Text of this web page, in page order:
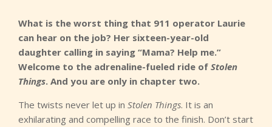
What is the worst thing that 911 operator Laurie
can hear on the job? Her sixteen-year-old
daughter calling in saying “Mama? Help me.”
Welcome to the adrenaline-fueled ride of Stolen
Things. And you are only in chapter two.
The twists never let up in Stolen Things. It is an
exhilarating and compelling race to the finish. Don’t start